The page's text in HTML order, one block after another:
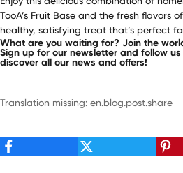
TooA’s Fruit Base and the fresh flavors
healthy, satisfying treat that’s perfect
What are you waiting for? Join the
Sign up for our newsletter and follow
discover all our news and offers!
Translation missing: en.blog.post.share